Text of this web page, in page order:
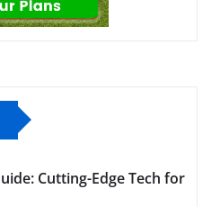
Cutting-Edge Tech for